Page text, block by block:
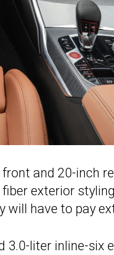
and 20-inch
exterior
will have to pay
liter inline-six